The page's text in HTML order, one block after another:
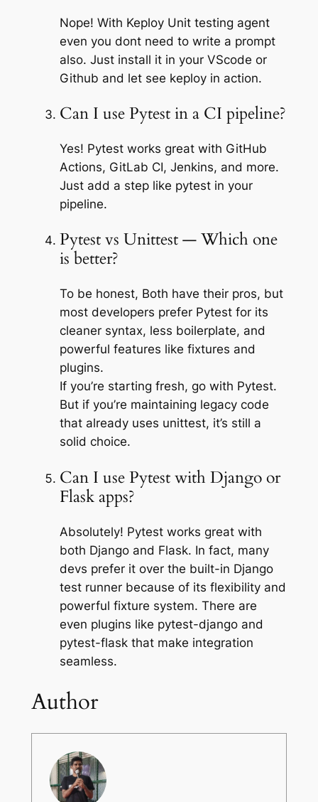
Nope! With Keploy Unit testing agent
even you dont need to write a prompt
also. Just install it in your VScode or
Github and let see keploy in action.
Can I use Pytest in a CI pipeline?
Yes! Pytest works great with GitHub
Actions, GitLab CI, Jenkins, and more.
Just add a step like pytest in your
pipeline.
Pytest vs Unittest — Which one
is better?
To be honest, Both have their pros, but
most developers prefer Pytest for its
cleaner syntax, less boilerplate, and
powerful features like fixtures and
plugins.
If you’re starting fresh, go with Pytest.
But if you’re maintaining legacy code
that already uses unittest, it’s still a
solid choice.
Can I use Pytest with Django or
Flask apps?
Absolutely! Pytest works great with
both Django and Flask. In fact, many
devs prefer it over the built-in Django
test runner because of its flexibility and
powerful fixture system. There are
even plugins like pytest-django and
pytest-flask that make integration
seamless.
Author